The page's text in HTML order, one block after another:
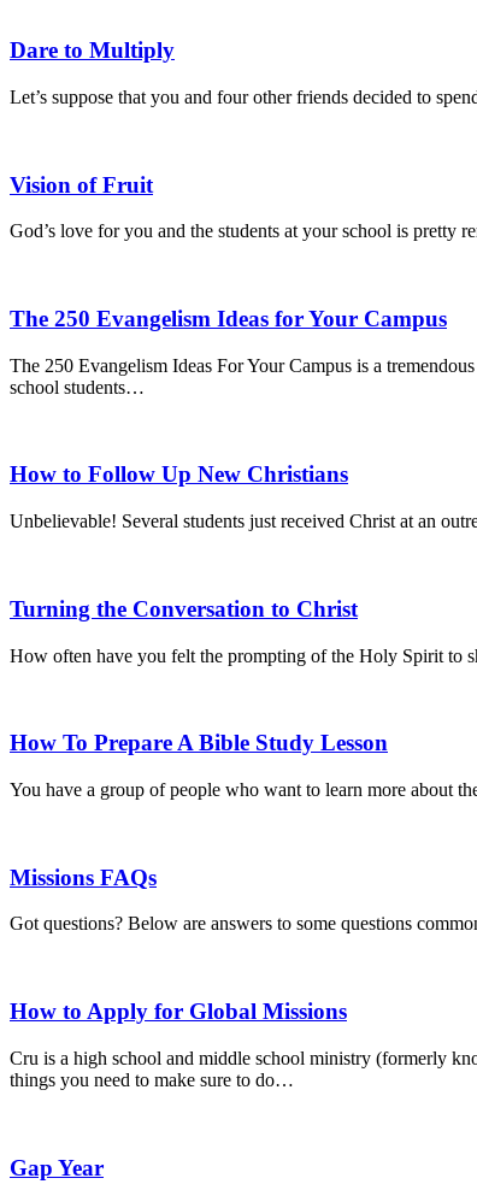
Dare to Multiply
Let’s suppose that you and four other friends decided to
Vision of Fruit
God’s love for you and the students at your school is pretty
The 250 Evangelism Ideas for Your Campus
The 250 Evangelism Ideas For Your Campus is a
school students…
How to Follow Up New Christians
Unbelievable! Several students just received Christ at an
Turning the Conversation to Christ
How often have you felt the prompting of the Holy Spirit to
How To Prepare A Bible Study Lesson
You have a group of people who want to learn more about
Missions FAQs
Got questions? Below are answers to some questions
How to Apply for Global Missions
Cru is a high school and middle school ministry (formerly
things you need to make sure to do…
Gap Year